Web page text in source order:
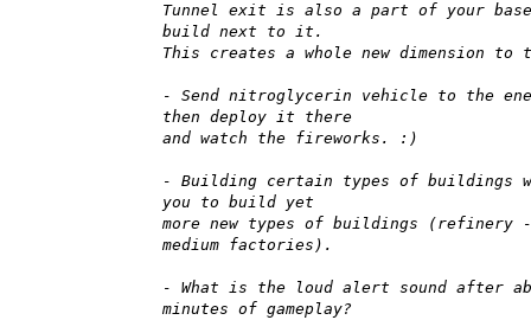
Tunnel exit is also a part of your
build next to it.
This creates a whole new dimension to
- Send nitroglycerin vehicle to the
then deploy it there
and watch the fireworks. :)
- Building certain types of buildings
you to build yet
more new types of buildings (refinery
medium factories).
- What is the loud alert sound after
minutes of gameplay?